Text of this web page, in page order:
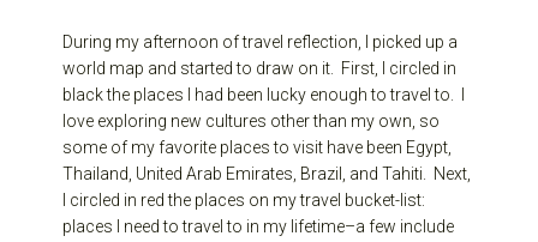
During my afternoon of travel reflection, I picked up a
world map and started to draw on it. First, I circled in
black the places I had been lucky enough to travel to. I
love exploring new cultures other than my own, so
some of my favorite places to visit have been Egypt,
Thailand, United Arab Emirates, Brazil, and Tahiti. Next,
I circled in red the places on my travel bucket-list:
places I need to travel to in my lifetime–a few include